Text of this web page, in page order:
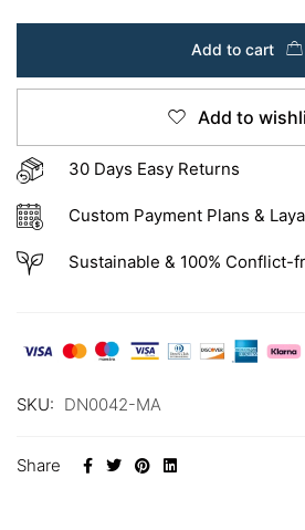
Add to cart
Add to
30 Days Easy Returns
Custom Payment Plans &
Sustainable & 100% Conflict-
SKU: DN0042-MA
Share